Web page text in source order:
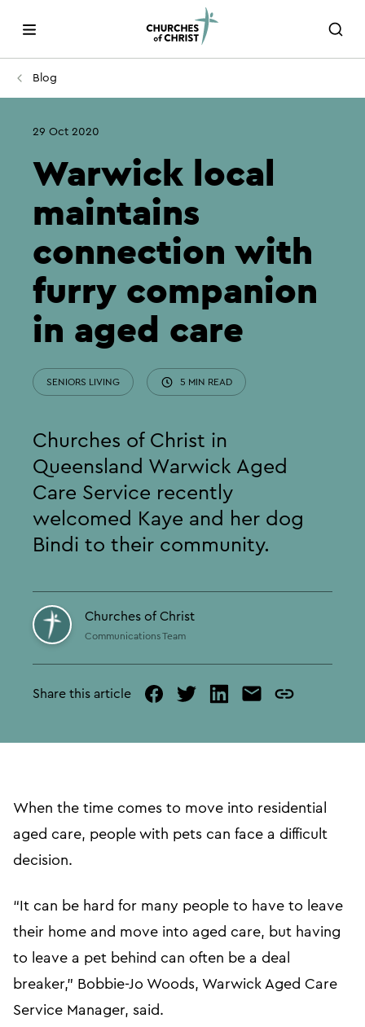
Blog
29 Oct 2020
Warwick local
maintains
connection with
furry companion
in aged care
SENIORS LIVING 5 MIN READ
Churches of Christ in
Queensland Warwick Aged
Care Service recently
welcomed Kaye and her dog
Bindi to their community.
Churches of Christ
Communications Team
Share this article
facebooktwitterlinkedmail
copy
url
When the time comes to move into residential
aged care, people with pets can face a difficult
decision.
“It can be hard for many people to have to leave
their home and move into aged care, but having
to leave a pet behind can often be a deal
breaker,” Bobbie-Jo Woods, Warwick Aged Care
Service Manager, said.